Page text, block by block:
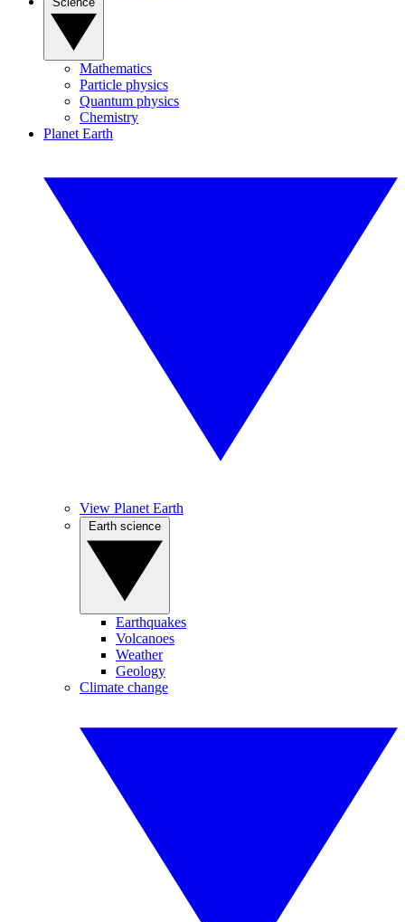
Mathematics
Particle physics
Quantum physics
Chemistry
Planet Earth
View Planet Earth
Earthquakes
Volcanoes
Weather
Geology
Climate change